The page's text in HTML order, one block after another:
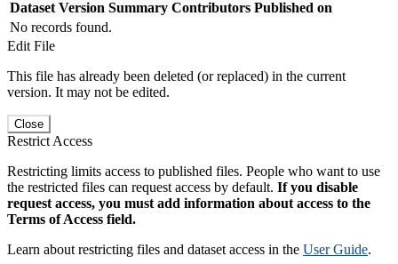
Dataset Version Summary Contributors Published on
No records found.
Edit File
This file has already been deleted (or replaced) in the current
version. It may not be edited.
Close
Restrict Access
Restricting limits access to published files. People who want to use
the restricted files can request access by default. If you disable
request access, you must add information about access to the
Terms of Access field.
Learn about restricting files and dataset access in the User Guide.